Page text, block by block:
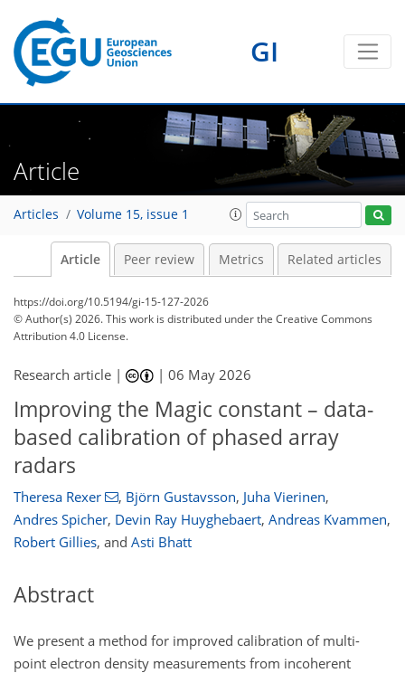
GI
Article
Articles Volume 15, issue 1
Article Peer review Metrics Related articles
https://doi.org/10.5194/gi-15-127-2026
© Author(s) 2026. This work is distributed underthe Creative Commons
Attribution 4.0 License.
Research article | |06 May 2026
Improving the Magic constant – data-
based calibration of phased array
radars
Theresa Rexer , Björn Gustavsson, Juha Vierinen,
Andres Spicher, Devin Ray Huyghebaert, Andreas Kvammen,
Robert Gillies, and Asti Bhatt
Abstract
We present a method for improved calibration of multi-
point electron density measurements from incoherent